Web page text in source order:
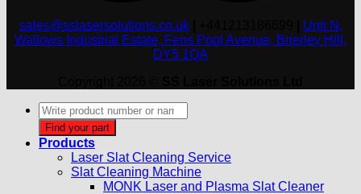
sales@sslasersolutions.co.uk
Unit N,
Wallows Industrial Estate, Fens Pool Avenue, Brierley Hill,
DY5 1QA
Products
search
Find your part
Products
Laser Slat Cleaning Service
Slat Cleaning Machine
MONK Laser and Plasma Slat Cleaner